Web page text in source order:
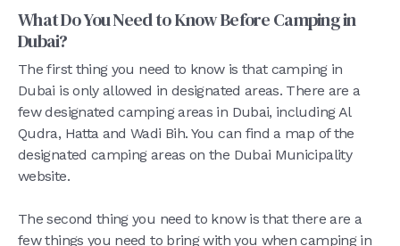
What Do You Need to Know Before Camping in
Dubai?
The first thing you need to know is that camping in
Dubai is only allowed in designated areas. There are a
few designated camping areas in Dubai, including Al
Qudra, Hatta and Wadi Bih. You can find a map of the
designated camping areas on the Dubai Municipality
website.
The second thing you need to know is that there are a
few things you need to bring with you when camping in